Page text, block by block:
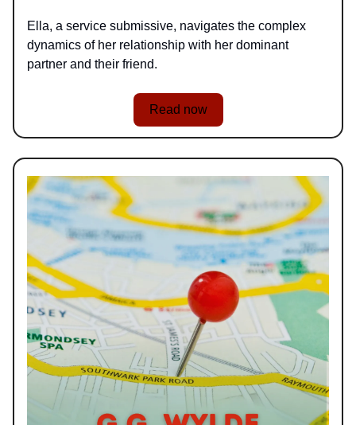
Ella, a service submissive, navigates the complex
dynamics of her relationship with her dominant
partner and their friend.
Read now